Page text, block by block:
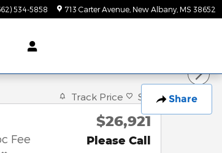
534-5858 713 Carter Avenue New Albany MS 38652
Share
Track Price Save
$26,921
Fee Please Call